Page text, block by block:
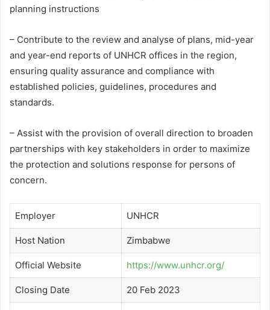
planning instructions
– Contribute to the review and analyse of plans, mid-year
and year-end reports of UNHCR offices in the region,
ensuring quality assurance and compliance with
established policies, guidelines, procedures and
standards.
– Assist with the provision of overall direction to broaden
partnerships with key stakeholders in order to maximize
the protection and solutions response for persons of
concern.
Employer UNHCR
Host Nation Zimbabwe
Official Website https://www.unhcr.org/
Closing Date 20 Feb 2023